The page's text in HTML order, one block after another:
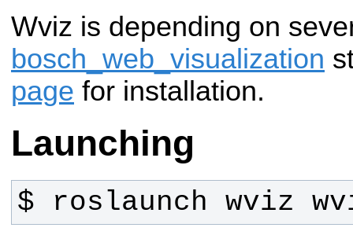
Wviz is depending on
bosch_web_visualization
page for installation.
Launching
$ roslaunch wviz